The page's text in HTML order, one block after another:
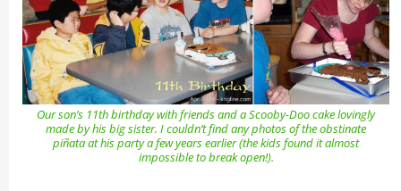
Our son’s 11th birthday with friends and a Scooby-Doo cake lovingly
made by his big sister. I couldn’t find any photos of the obstinate
piñata at his party a few years earlier (the kids found it almost
impossible to break open!).